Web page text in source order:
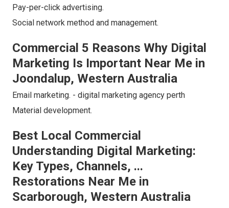
Pay-per-click advertising.
Social network method and management.
Commercial 5 Reasons Why Digital
Marketing Is Important Near Me in
Joondalup, Western Australia
Email marketing. - digital marketing agency perth
Material development.
Best Local Commercial
Understanding Digital Marketing:
Key Types, Channels, ...
Restorations Near Me in
Scarborough, Western Australia